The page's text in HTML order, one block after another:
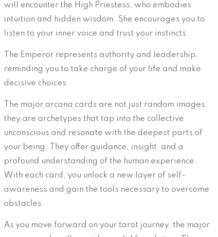
will encounter the High Priestess, who embodies
intuition and hidden wisdom. She encourages you to
listen to your inner voice and trust your instincts.
The Emperor represents authority and leadership,
reminding you to take charge of your life and make
decisive choices.
The major arcana cards are not just random images;
they are archetypes that tap into the collective
unconscious and resonate with the deepest parts of
your being. They offer guidance, insight, and a
profound understanding of the human experience.
With each card, you unlock a new layer of self-
awareness and gain the tools necessary to overcome
obstacles.
As you move forward on your tarot journey, the major